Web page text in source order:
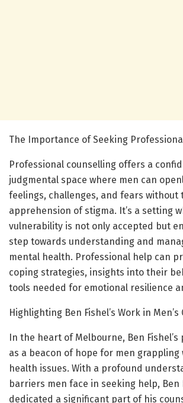
The Importance of Seeking
Professional counselling offers a
judgmental space where men can
feelings, challenges, and fears without
apprehension of stigma. It’s a setting
vulnerability is not only accepted but
step towards understanding and
mental health. Professional help can
coping strategies, insights into their
tools needed for emotional resilience
Highlighting Ben Fishel’s Work in Men’s
In the heart of Melbourne, Ben
as a beacon of hope for men
health issues. With a profound
barriers men face in seeking help, Ben
dedicated a significant part of his